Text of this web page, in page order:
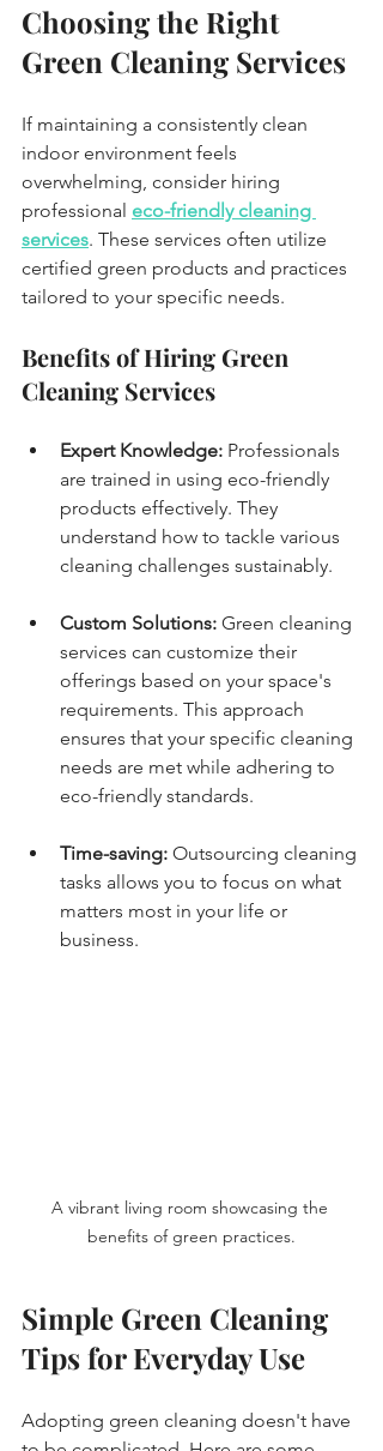
Choosing the Right
Green Cleaning Services
If maintaining a consistently clean
indoor environment feels
overwhelming, consider hiring
professional eco-friendly cleaning
services. These services often utilize
certified green products and practices
tailored to your specific needs.
Benefits of Hiring Green
Cleaning Services
Expert Knowledge: Professionals
are trained in using eco-friendly
products effectively. They
understand how to tackle various
cleaning challenges sustainably.
Custom Solutions: Green cleaning
services can customize their
offerings based on your space's
requirements. This approach
ensures that your specific cleaning
needs are met while adhering to
eco-friendly standards.
Time-saving: Outsourcing cleaning
tasks allows you to focus on what
matters most in your life or
business.
A vibrant living room showcasing the
benefits of green practices.
Simple Green Cleaning
Tips for Everyday Use
Adopting green cleaning doesn't have